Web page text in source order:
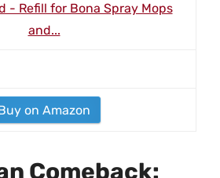
- Refill for Bona Spray Mops
and...
on Amazon
Comeback: